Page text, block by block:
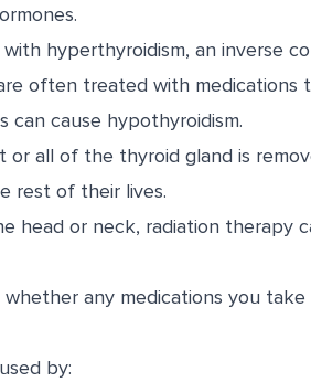
hyperthyroidism, an inverse
often treated with medications
can cause hypothyroidism.
or all of the thyroid gland is
rest of their lives.
head or neck, radiation therapy
any medications you
by: